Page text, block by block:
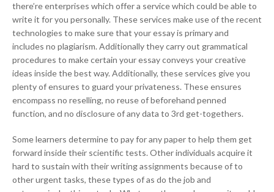
there’re enterprises which offer a service which could be able to
write it for you personally. These services make use of the recent
technologies to make sure that your essay is primary and
includes no plagiarism. Additionally they carry out grammatical
procedures to make certain your essay conveys your creative
ideas inside the best way. Additionally, these services give you
plenty of ensures to guard your privateness. These ensures
encompass no reselling, no reuse of beforehand penned
function, and no disclosure of any data to 3rd get-togethers.
Some learners determine to pay for any paper to help them get
forward inside their scientific tests. Other individuals acquire it
hard to sustain with their writing assignments because of to
other urgent tasks, these types of as do the job and